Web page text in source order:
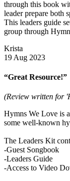
through this book
leader prepare both
This leaders guide
group through
Krista
19 Aug 2023
“Great Resource!”
(Review written for
Hymns We Love is
some well-known
The Leaders Kit
-Guest Songbook
-Leaders Guide
-Access to Video